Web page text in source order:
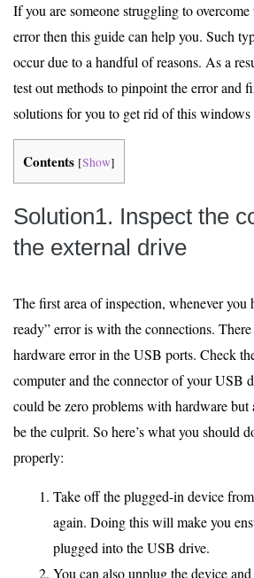
If you are someone struggling to
error then this guide can help you. Such
occur due to a handful of reasons. As a
test out methods to pinpoint the error and
solutions for you to get rid of this windows
Contents [Show]
Solution1. Inspect the
the external drive
The first area of inspection, whenever you
ready” error is with the connections.
hardware error in the USB ports. Check
computer and the connector of your USB
could be zero problems with hardware but
be the culprit. So here’s what you should
properly:
Take off the plugged-in device
again. Doing this will make you
plugged into the USB drive.
You can also unplug the device